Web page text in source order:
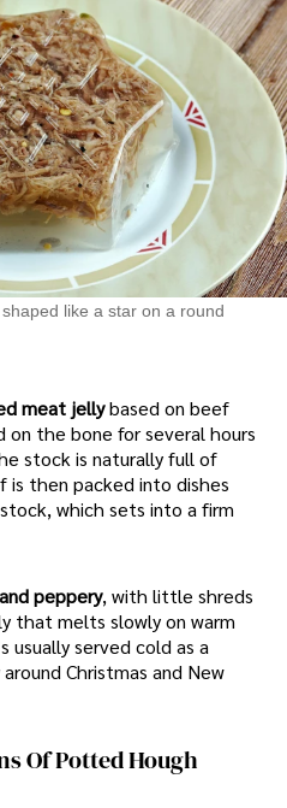
like a star on a round
meat jellybased on beef
on the bone for several hours
stock is naturally full of
is then packed into dishes
which sets into a firm
peppery, with little shreds
that melts slowly on warm
usually served cold as a
Christmas and New
Of Potted Hough